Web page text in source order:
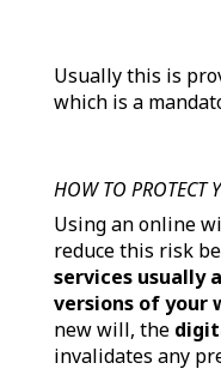
Usually this is
which is a
HOW TO PROTECT
Using an online
reduce this risk
services usually
versions of your
new will, the
invalidates any